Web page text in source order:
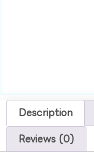
Description
Reviews (0)